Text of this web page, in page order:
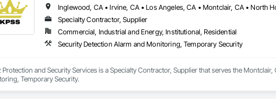
Inglewood, CA • Irvine, CA • Los Angeles, CA • Montclair, CA • North
Specialty Contractor, Supplier
Commercial, Industrial and Energy, Institutional, Residential
Security Detection Alarm and Monitoring, Temporary Security
Protection and Security Services is a Specialty Contractor, Supplier that serves the
Temporary Security.